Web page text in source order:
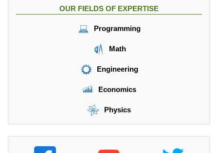
OUR FIELDS OF EXPERTISE
Programming
Math
Engineering
Economics
Physics